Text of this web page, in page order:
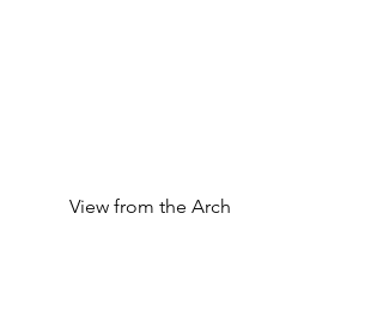
	View from the Arch